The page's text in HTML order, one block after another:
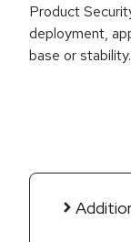
Product
deployment,
base or stability.